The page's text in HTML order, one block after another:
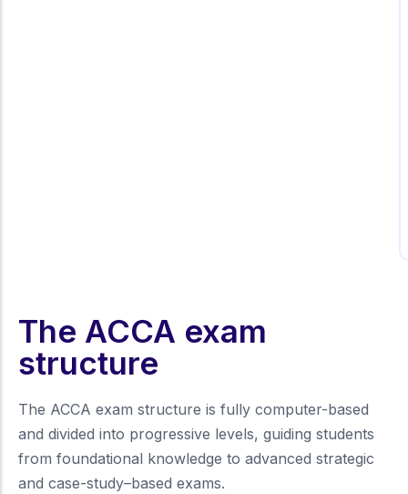
The ACCA exam
structure
The ACCA exam structure is fully computer-based
and divided into progressive levels, guiding students
from foundational knowledge to advanced strategic
and case-study–based exams.